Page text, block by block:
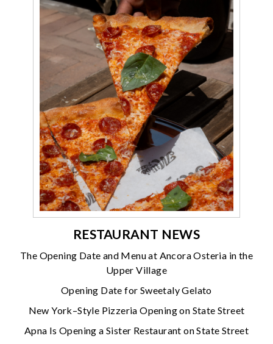
RESTAURANT NEWS
The Opening Date and Menu at Ancora Osteria in the
Upper Village
Opening Date for Sweetaly Gelato
New York–Style Pizzeria Opening on State Street
Apna Is Opening a Sister Restaurant on State Street